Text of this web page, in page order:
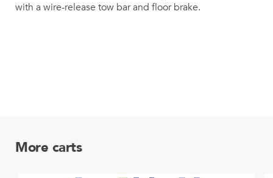
with a wire-release tow bar and floor brake.
More carts